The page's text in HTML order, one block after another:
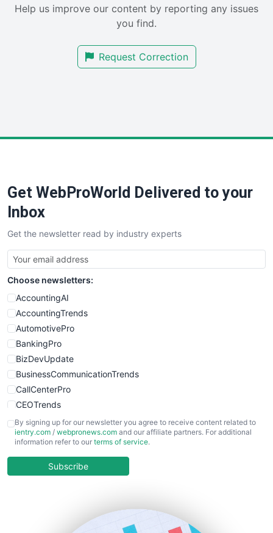
SalesEnablementTrends
SmallBusinessUpdate
Help us improve our content by reporting any issues
you find.
Request Correction
Get WebProWorld Delivered to your
Inbox
Get the newsletter read by industry experts
Choose newsletters:
AccountingAI
AccountingTrends
AutomotivePro
BankingPro
BizDevUpdate
BusinessCommunicationTrends
CallCenterPro
CEOTrends
CFOTrends
ChiefBusinessOfficerPro
COOUpdate
By signing up for our newsletter you agree to receive content related to
ientry.com / webpronews.com and our affiliate partners. For additional
information refer to our terms of service.
Subscribe